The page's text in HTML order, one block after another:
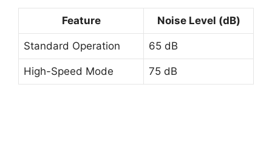
Feature Noise Level (dB)
Standard Operation 65 dB
High-Speed Mode 75 dB